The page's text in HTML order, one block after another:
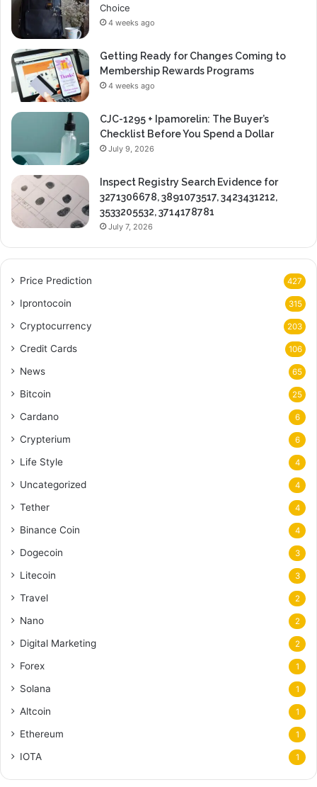
Choice
4 weeks ago
Getting Ready for Changes Coming to
Membership Rewards Programs
4 weeks ago
CJC-1295 + Ipamorelin: The Buyer’s
Checklist Before You Spend a Dollar
July 9, 2026
Inspect Registry Search Evidence for
3271306678, 3891073517, 3423431212,
3533205532, 3714178781
July 7, 2026
Price Prediction 427
Iprontocoin 315
Cryptocurrency 203
Credit Cards 106
News 65
Bitcoin 25
Cardano 6
Crypterium 6
Life Style 4
Uncategorized 4
Tether 4
Binance Coin 4
Dogecoin 3
Litecoin 3
Travel 2
Nano 2
Digital Marketing 2
Forex 1
Solana 1
Altcoin 1
Ethereum 1
IOTA 1